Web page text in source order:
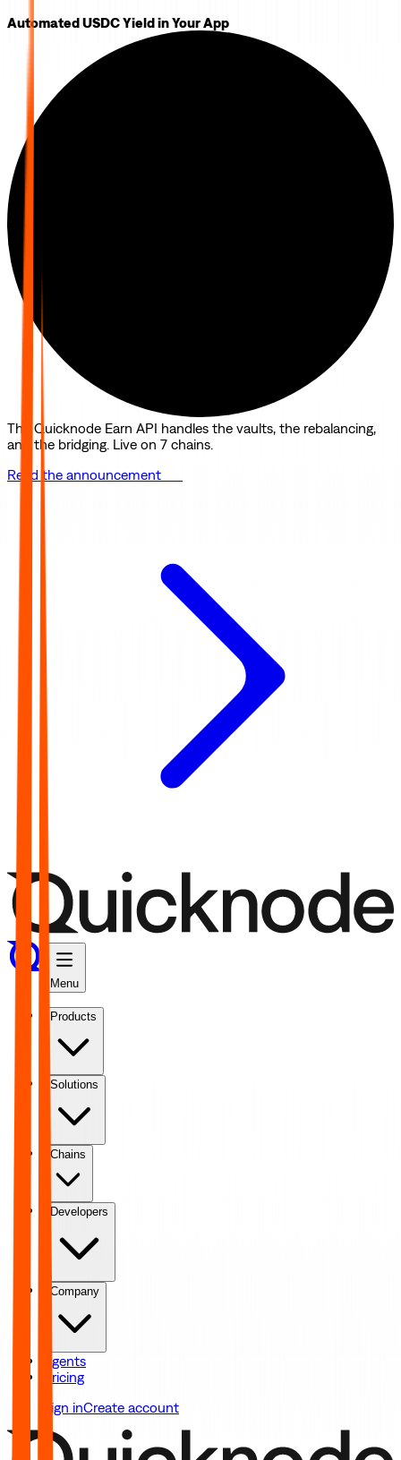
Automated USDC Yield in Your App
The Quicknode Earn API handles the vaults, the rebalancing,
and the bridging. Live on 7 chains.
Read the announcement
Menu
Products
Solutions
Chains
Developers
Company
Agents
Pricing
Sign inCreate account